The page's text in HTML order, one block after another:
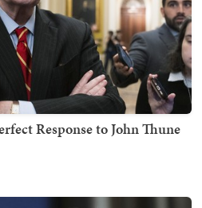
Response to John Thune